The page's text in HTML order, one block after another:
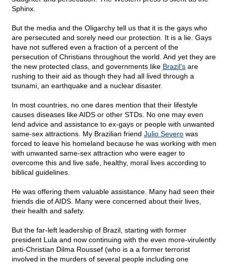
Sphinx.
But the media and the Oligarchy tell us that it is the gays who
are persecuted and sorely need our protection. It is a lie. Gays
have not suffered even a fraction of a percent of the
persecution of Christians throughout the world. And yet they are
the new protected class, and governments like Brazil's are
rushing to their aid as though they had all lived through a
tsunami, an earthquake and a nuclear disaster.
In most countries, no one dares mention that their lifestyle
causes diseases like AIDS or other STDs. No one may even
lend advice and assistance to ex-gays or people with unwanted
same-sex attractions. My Brazilian friend Julio Severo was
forced to leave his homeland because he was working with men
with unwanted same-sex attraction who were eager to
overcome this and live safe, healthy, moral lives according to
biblical guidelines.
He was offering them valuable assistance. Many had seen their
friends die of AIDS. Many were concerned about their lives,
their health and safety.
But the far-left leadership of Brazil, starting with former
president Lula and now continuing with the even more-virulently
anti-Christian Dilma Roussef (who is a a former terrorist
involved in the murders of several people including one